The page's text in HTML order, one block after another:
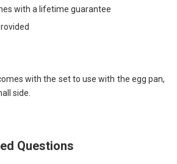
with a lifetime guarantee
with the set to use with the egg pan,
side.
Questions